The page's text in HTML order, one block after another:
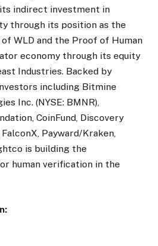
indirect investment in
through its position as the
WLD and the Proof of Human
economy through its equity
Industries. Backed by
including Bitmine
Inc. (NYSE: BMNR),
CoinFund, Discovery
Payward/Kraken,
is building the
human verification in the